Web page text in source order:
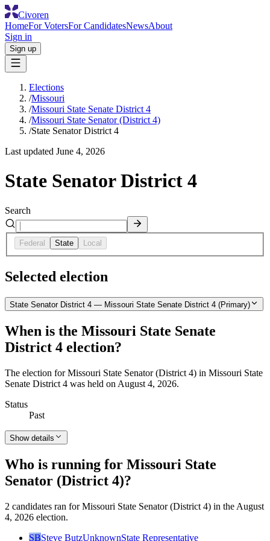
Civoren
HomeFor VotersFor CandidatesNewsAbout
Sign in
Sign up
Elections
/Missouri
/Missouri State Senate District 4
/Missouri State Senator (District 4)
/State Senator District 4
Last updated June 4, 2026
State Senator District 4
Search
Federal State Local
Selected election
State Senator District 4 — Missouri State Senate District 4 (Primary)
When is the Missouri State Senate
District 4 election?
The election for Missouri State Senator (District 4) in Missouri State
Senate District 4 was held on August 4, 2026.
Status
Past
Show details
Who is running for Missouri State
Senator (District 4)?
2 candidates ran for Missouri State Senator (District 4) in the August
4, 2026 election.
SBSteve ButzUnknownState Representative